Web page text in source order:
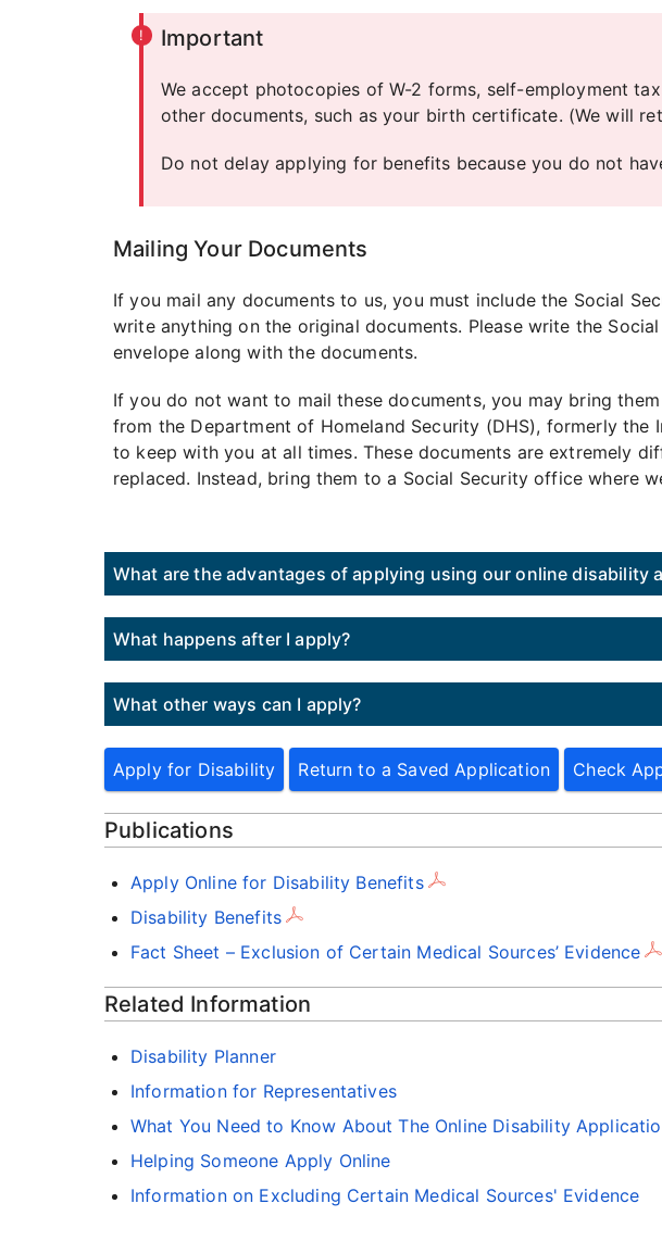
Important
We accept photocopies of W-2 forms, self-employment
other documents, such as your birth certificate. (We will
Do not delay applying for benefits because you do not
Mailing Your Documents
If you mail any documents to us, you must include the Social
write anything on the original documents. Please write the
envelope along with the documents.
If you do not want to mail these documents, you may bring
from the Department of Homeland Security (DHS), formerly the
to keep with you at all times. These documents are extremely
replaced. Instead, bring them to a Social Security office where
What are the advantages of applying using our online disability
What happens after I apply?
What other ways can I apply?
Apply for Disability Return to a Saved Application Check
Publications
Apply Online for Disability Benefits
Disability Benefits
Fact Sheet – Exclusion of Certain Medical Sources’ Evidence
Related Information
Disability Planner
Information for Representatives
What You Need to Know About The Online Disability
Helping Someone Apply Online
Information on Excluding Certain Medical Sources' Evidence